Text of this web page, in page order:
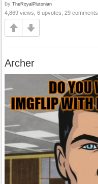
by TheRoyalPlutonian
4,869 views, 6 upvotes, 29 comments
Archer